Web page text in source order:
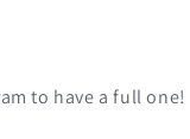
to have a full one!